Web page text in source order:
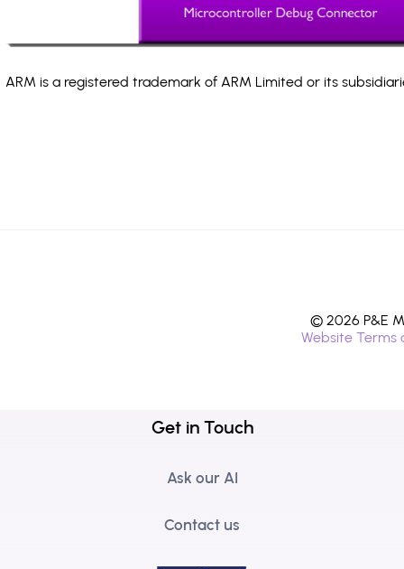
ARM is a registered trademark of ARM Limited or its
© 2026 P&E
Website Terms
Get in Touch
Ask our AI
Contact us